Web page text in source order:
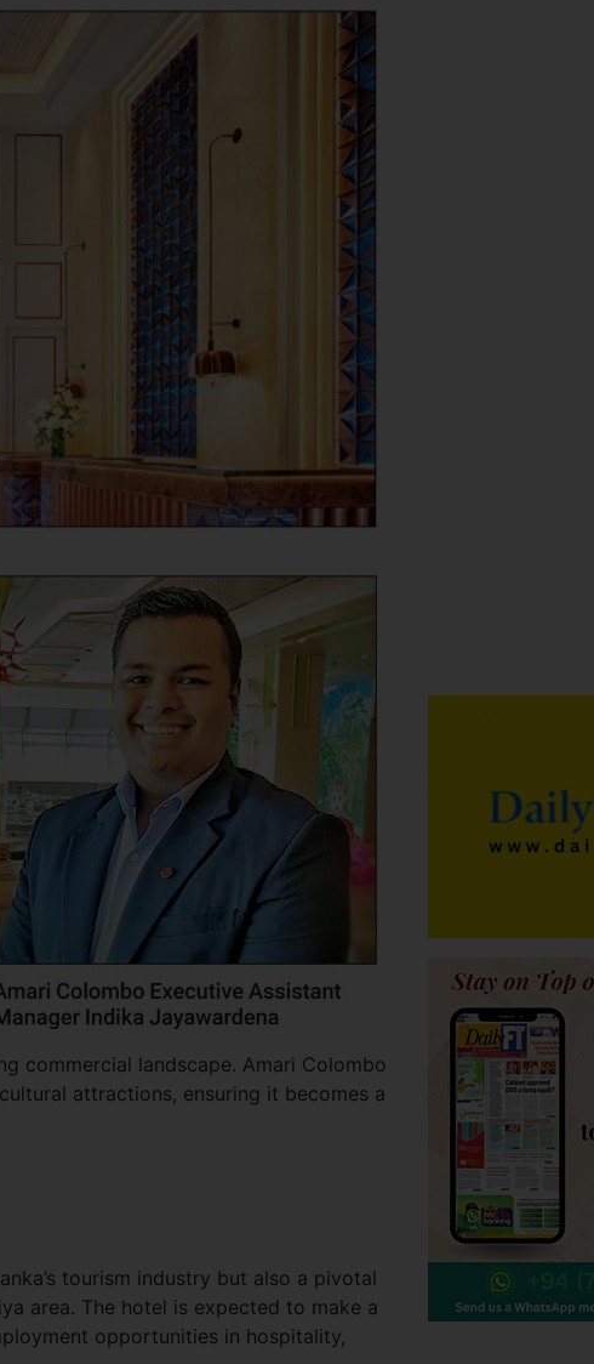
commercial landscape. Amari Colombo
attractions, ensuring it becomes a
tourism industry but also a pivotal
area. The hotel is expected to make a
opportunities in hospitality,